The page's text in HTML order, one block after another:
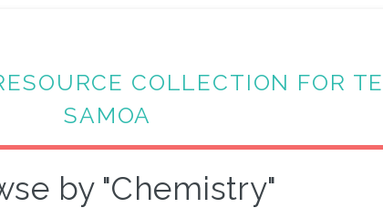
COLLECTION FOR
SAMOA
by "Chemistry"